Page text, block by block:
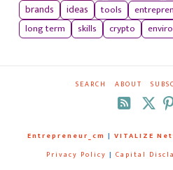
brands
ideas tools
long term
skills crypto
SEARCH ABOUT
RSS
Entrepreneur_cm | VITALIZE
Privacy Policy | Capital